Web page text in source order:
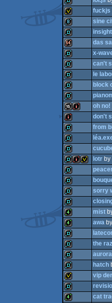
64k
demo
invitation
fuckjs
8k
sine
demo
64k
das
demo
x-
demo
can't
demo
le
demo
block
demo
16k
oh no!
intro
don't
demo
from
demo
demo
demo invitation
lotrby
demo
demo
demo
sorry
demo
4k
mist
4k
awaby
demo
demo
the
demo
demo
hatch
invitation
vip
cat